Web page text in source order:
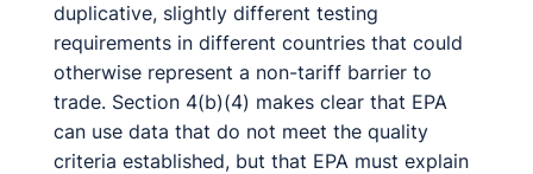
duplicative, slightly different testing
requirements in different countries that could
otherwise represent a non-tariff barrier to
trade. Section 4(b)(4) makes clear that EPA
can use data that do not meet the quality
criteria established, but that EPA must explain